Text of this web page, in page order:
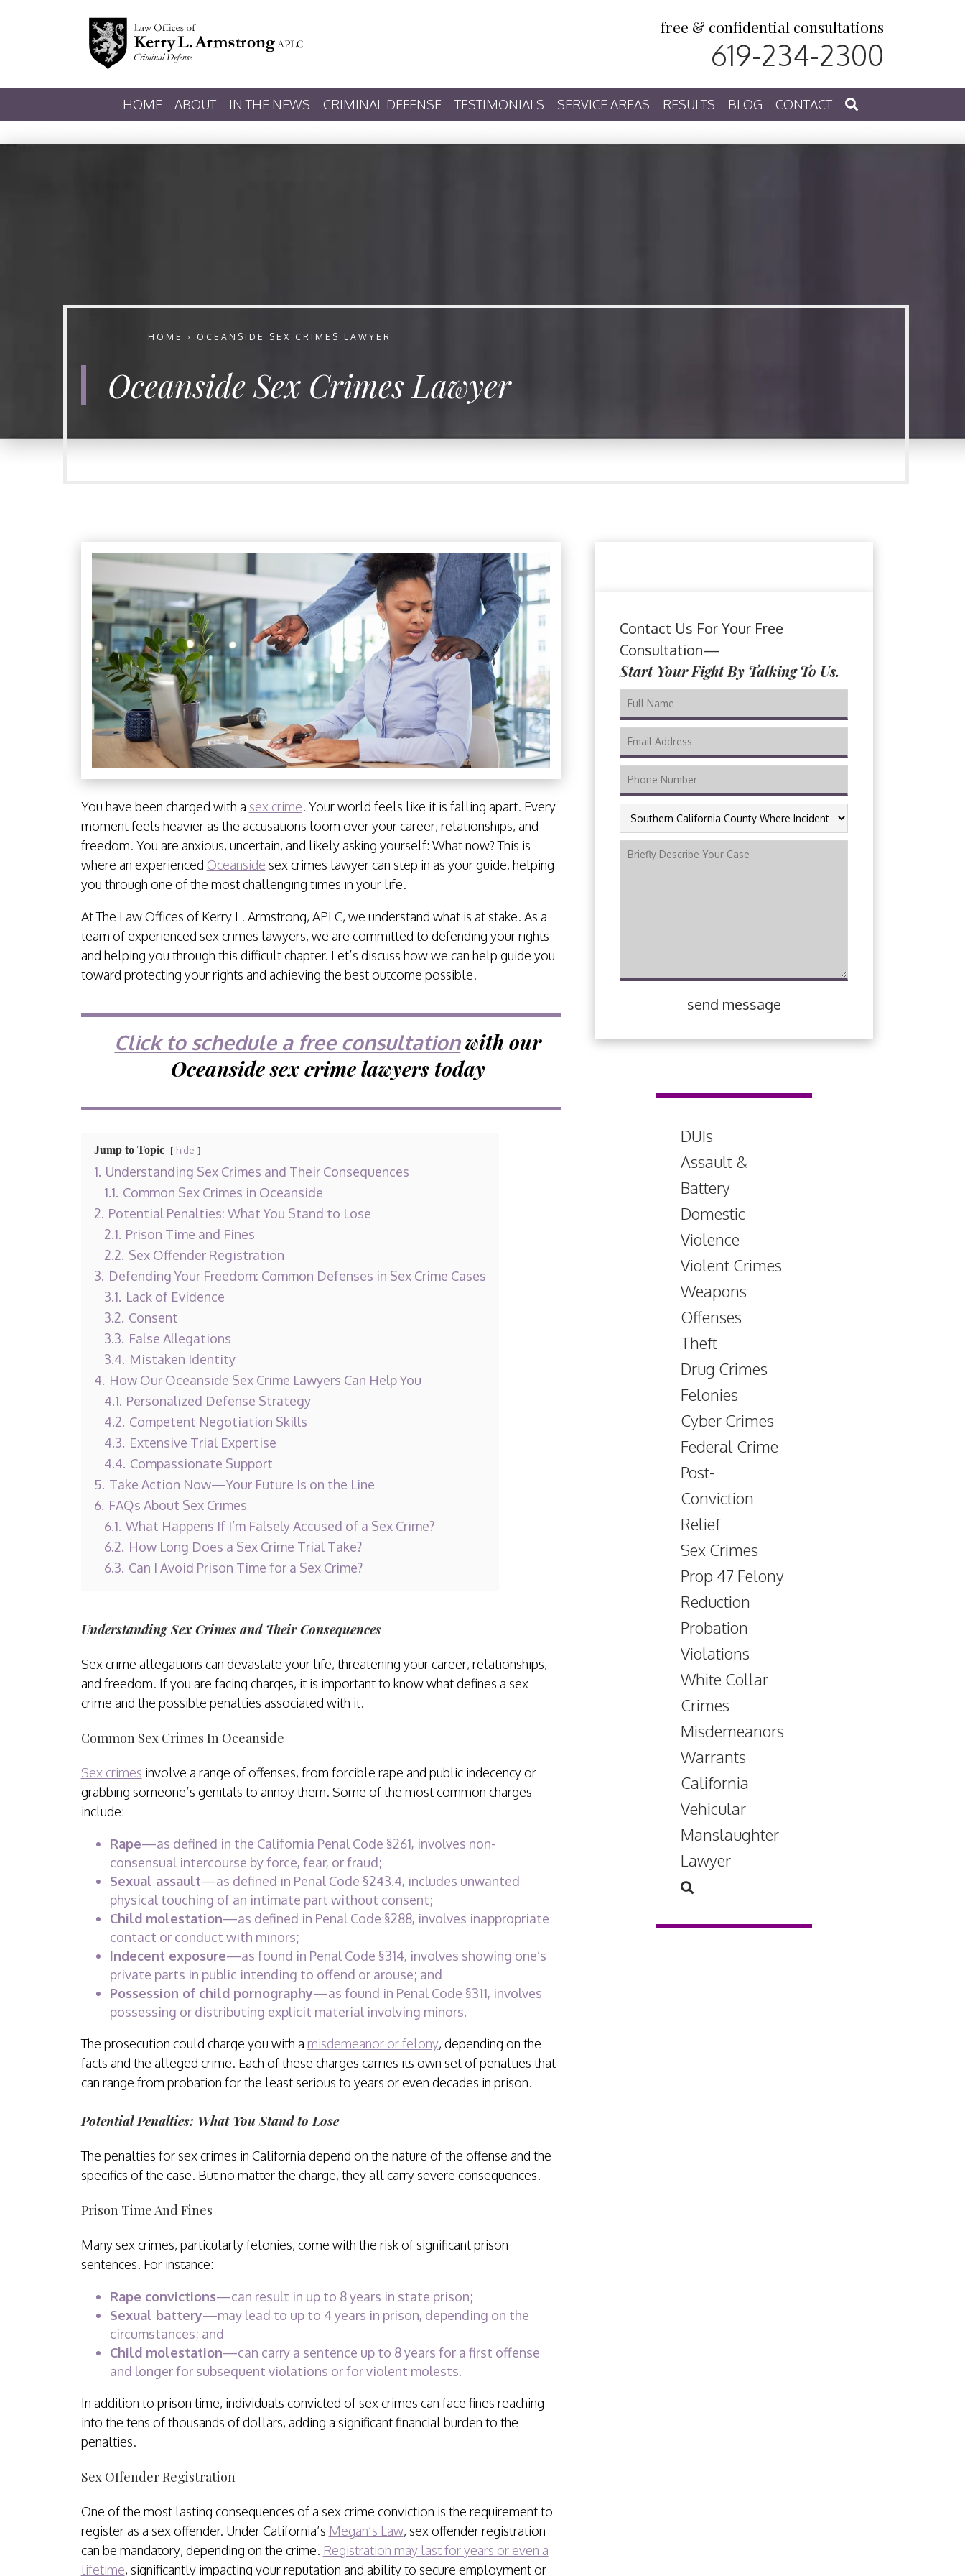
free & confidential consultations
619-234-2300
HOME ABOUT IN THE NEWS CRIMINAL DEFENSE TESTIMONIALS SERVICE AREAS RESULTS BLOG CONTACT
HOME › OCEANSIDE SEX CRIMES LAWYER
Oceanside Sex Crimes Lawyer
You have been charged with a sex crime. Your world feels like it is falling apart. Every
moment feels heavier as the accusations loom over your career, relationships, and
freedom. You are anxious, uncertain, and likely asking yourself: What now? This is
where an experienced Oceanside sex crimes lawyer can step in as your guide, helping
you through one of the most challenging times in your life.
At The Law Offices of Kerry L. Armstrong, APLC, we understand what is at stake. As a
team of experienced sex crimes lawyers, we are committed to defending your rights
and helping you through this difficult chapter. Let’s discuss how we can help guide you
toward protecting your rights and achieving the best outcome possible.
Click to schedule a free consultationwith our
Oceanside sex crime lawyers today
Jump to Topic hide
1. Understanding Sex Crimes and Their Consequences
1.1. Common Sex Crimes in Oceanside
2. Potential Penalties: What You Stand to Lose
2.1. Prison Time and Fines
2.2. Sex Offender Registration
3. Defending Your Freedom: Common Defenses in Sex Crime Cases
3.1. Lack of Evidence
3.2. Consent
3.3. False Allegations
3.4. Mistaken Identity
4. How Our Oceanside Sex Crime Lawyers Can Help You
4.1. Personalized Defense Strategy
4.2. Competent Negotiation Skills
4.3. Extensive Trial Expertise
4.4. Compassionate Support
5. Take Action Now—Your Future Is on the Line
6. FAQs About Sex Crimes
6.1. What Happens If I’m Falsely Accused of a Sex Crime?
6.2. How Long Does a Sex Crime Trial Take?
6.3. Can I Avoid Prison Time for a Sex Crime?
Understanding Sex Crimes and Their Consequences
Sex crime allegations can devastate your life, threatening your career, relationships,
and freedom. If you are facing charges, it is important to know what defines a sex
crime and the possible penalties associated with it.
Common Sex Crimes In Oceanside
Sex crimes involve a range of offenses, from forcible rape and public indecency or
grabbing someone’s genitals to annoy them. Some of the most common charges
include:
Rape—as defined in the California Penal Code §261, involves non-
consensual intercourse by force, fear, or fraud;
Sexual assault—as defined in Penal Code §243.4, includes unwanted
physical touching of an intimate part without consent;
Child molestation—as defined in Penal Code §288, involves inappropriate
contact or conduct with minors;
Indecent exposure—as found in Penal Code §314, involves showing one’s
private parts in public intending to offend or arouse; and
Possession of child pornography—as found in Penal Code §311, involves
possessing or distributing explicit material involving minors.
The prosecution could charge you with a misdemeanor or felony, depending on the
facts and the alleged crime. Each of these charges carries its own set of penalties that
can range from probation for the least serious to years or even decades in prison.
Potential Penalties: What You Stand to Lose
The penalties for sex crimes in California depend on the nature of the offense and the
specifics of the case. But no matter the charge, they all carry severe consequences.
Prison Time And Fines
Many sex crimes, particularly felonies, come with the risk of significant prison
sentences. For instance:
Rape convictions—can result in up to 8 years in state prison;
Sexual battery—may lead to up to 4 years in prison, depending on the
circumstances; and
Child molestation—can carry a sentence up to 8 years for a first offense
and longer for subsequent violations or for violent molests.
In addition to prison time, individuals convicted of sex crimes can face fines reaching
into the tens of thousands of dollars, adding a significant financial burden to the
penalties.
Sex Offender Registration
One of the most lasting consequences of a sex crime conviction is the requirement to
register as a sex offender. Under California’s Megan’s Law, sex offender registration
can be mandatory, depending on the crime. Registration may last for years or even a
lifetime, significantly impacting your reputation and ability to secure employment or
Contact Us For Your Free
Consultation—
Start Your Fight By Talking To Us.
SOUTHERN
CALIFORNIA
COUNTY
send message
DUIs
Assault &
Battery
Domestic
Violence
Violent Crimes
Weapons
Offenses
Theft
Drug Crimes
Felonies
Cyber Crimes
Federal Crime
Post-
Conviction
Relief
Sex Crimes
Prop 47 Felony
Reduction
Probation
Violations
White Collar
Crimes
Misdemeanors
Warrants
California
Vehicular
Manslaughter
Lawyer